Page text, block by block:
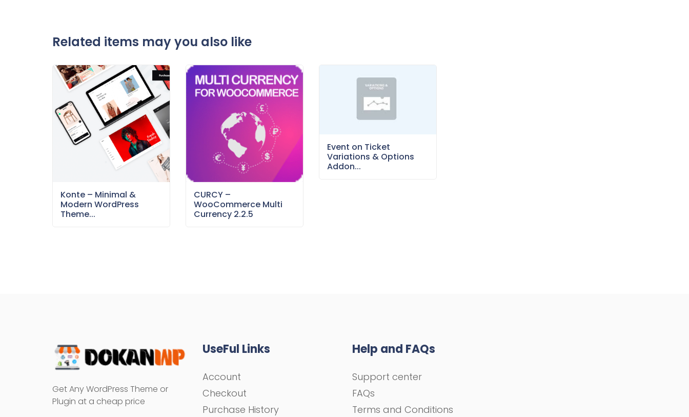
Related items may you also like
Konte – Minimal &
Modern WordPress
Theme...
CURCY –
WooCommerce Multi
Currency 2.2.5
Event on Ticket
Variations & Options
Addon...
Get Any WordPress Theme or
Plugin at a cheap price
UseFul Links
Account
Checkout
Purchase History
Help and FAQs
Support center
FAQs
Terms and Conditions